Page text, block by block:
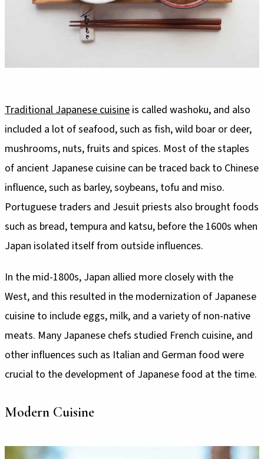
Traditional Japanese cuisine is called washoku, and also
included a lot of seafood, such as fish, wild boar or deer,
mushrooms, nuts, fruits and spices. Most of the staples
of ancient Japanese cuisine can be traced back to Chinese
influence, such as barley, soybeans, tofu and miso.
Portuguese traders and Jesuit priests also brought foods
such as bread, tempura and katsu, before the 1600s when
Japan isolated itself from outside influences.
In the mid-1800s, Japan allied more closely with the
West, and this resulted in the modernization of Japanese
cuisine to include eggs, milk, and a variety of non-native
meats. Many Japanese chefs studied French cuisine, and
other influences such as Italian and German food were
crucial to the development of Japanese food at the time.
Modern Cuisine